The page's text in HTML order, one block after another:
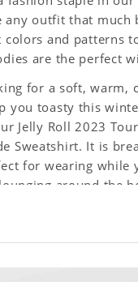
any outfit that much
and patterns
are the perfect
for a soft, warm,
you toasty this
Jelly Roll 2023
Sweatshirt. It is
for wearing while
around the
will not want to take